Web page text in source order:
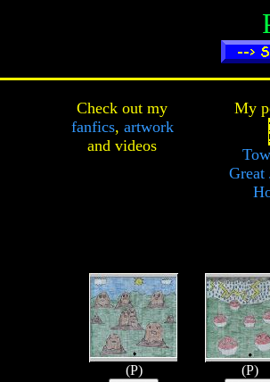
Check out my
fanfics, artwork
and videos
My
Great
(P) (P)